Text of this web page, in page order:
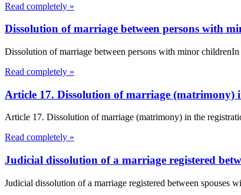
Read completely »
Dissolution of marriage between persons with
Dissolution of marriage between persons with minor
Read completely »
Article 17. Dissolution of marriage
Article 17. Dissolution of marriage (matrimony) in the
Read completely »
Judicial dissolution of a marriage registered
Judicial dissolution of a marriage registered between